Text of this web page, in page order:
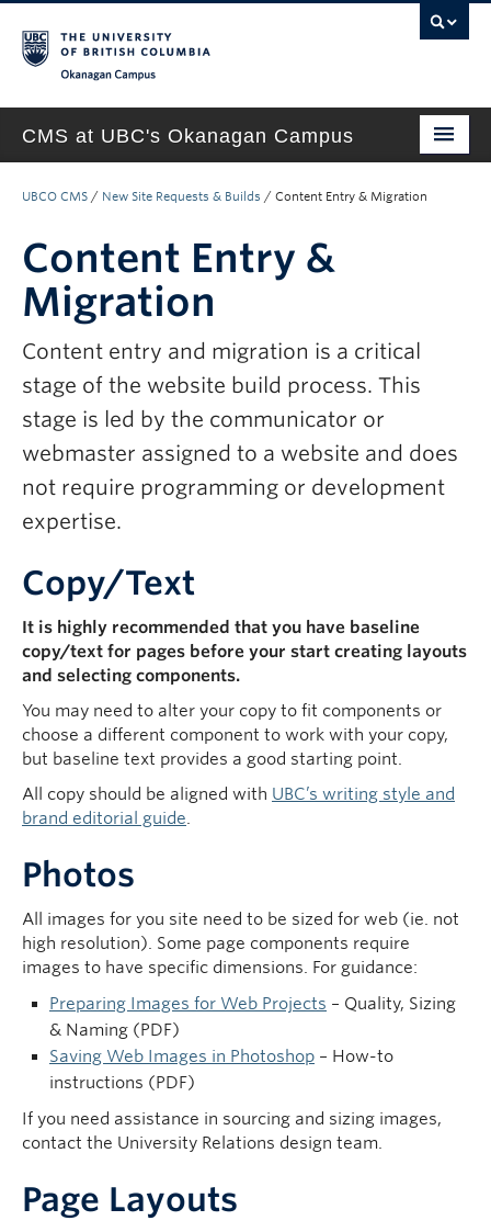
CMS at UBC's Okanagan Campus
Support & Training
New Site Requests & Builds
UBC SELF SERVICE PORTAL
UBCO CMS / New Site Requests & Builds / Content Entry & Migration
Content Entry &
Migration
Content entry and migration is a critical
stage of the website build process. This
stage is led by the communicator or
webmaster assigned to a website and does
not require programming or development
expertise.
Copy/Text
It is highly recommended that you have baseline
copy/text for pages before your start creating layouts
and selecting components.
You may need to alter your copy to fit components or
choose a different component to work with your copy,
but baseline text provides a good starting point.
All copy should be aligned with UBC’s writing style and
brand editorial guide.
Photos
All images for you site need to be sized for web (ie. not
high resolution). Some page components require
images to have specific dimensions. For guidance:
Preparing Images for Web Projects – Quality, Sizing
& Naming (PDF)
Saving Web Images in Photoshop – How-to
instructions (PDF)
If you need assistance in sourcing and sizing images,
contact the University Relations design team.
Page Layouts